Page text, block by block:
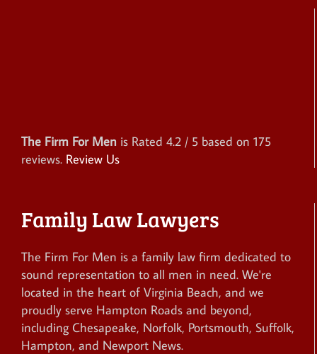
The Firm For Men is Rated 4.2 / 5 based on 175
reviews. Review Us
Family Law Lawyers
The Firm For Men is a family law firm dedicated to
sound representation to all men in need. We're
located in the heart of Virginia Beach, and we
proudly serve Hampton Roads and beyond,
including Chesapeake, Norfolk, Portsmouth, Suffolk,
Hampton, and Newport News.